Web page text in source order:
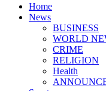
Home
News
BUSINESS
WORLD
CRIME
RELIGION
Health